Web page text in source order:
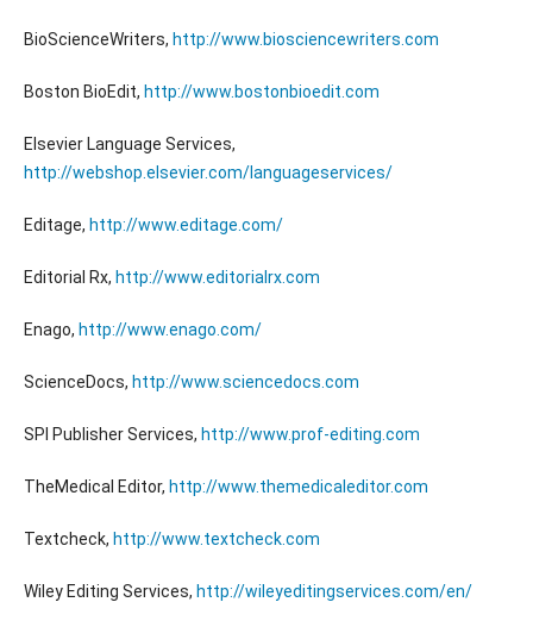
BioScienceWriters, http://www.biosciencewriters.com
Boston BioEdit, http://www.bostonbioedit.com
Elsevier Language Services,
http://webshop.elsevier.com/languageservices/
Editage, http://www.editage.com/
Editorial Rx, http://www.editorialrx.com
Enago, http://www.enago.com/
ScienceDocs, http://www.sciencedocs.com
SPI Publisher Services, http://www.prof-editing.com
TheMedical Editor, http://www.themedicaleditor.com
Textcheck, http://www.textcheck.com
Wiley Editing Services, http://wileyeditingservices.com/en/